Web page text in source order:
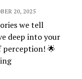
20, 2025
we tell
deep into your
perception! 🌟